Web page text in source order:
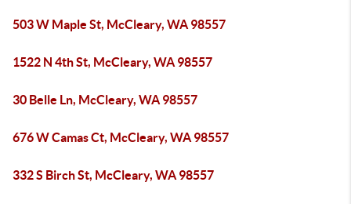
503 W Maple St, McCleary, WA 98557
1522 N 4th St, McCleary, WA 98557
30 Belle Ln, McCleary, WA 98557
676 W Camas Ct, McCleary, WA 98557
332 S Birch St, McCleary, WA 98557